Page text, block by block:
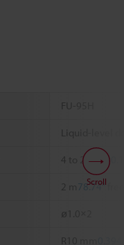
FU-95H
Liquid-level
4 to 26 mm
2 m 78.74"
ø1.0×2
R10 mm
Scroll